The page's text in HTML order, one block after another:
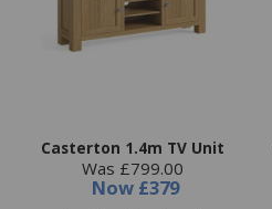
Casterton 1.4m TV Unit
Was £799.00
Now £379